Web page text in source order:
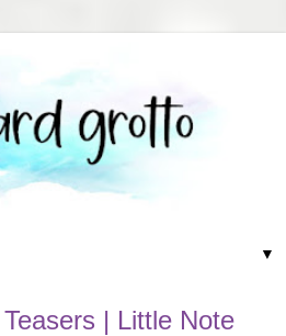
▼
| Little Note